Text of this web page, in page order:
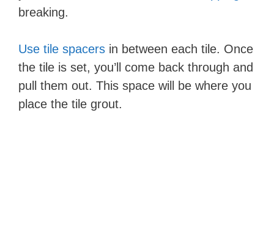
breaking.
Use tile spacers in between each tile. Once
the tile is set, you’ll come back through and
pull them out. This space will be where you
place the tile grout.